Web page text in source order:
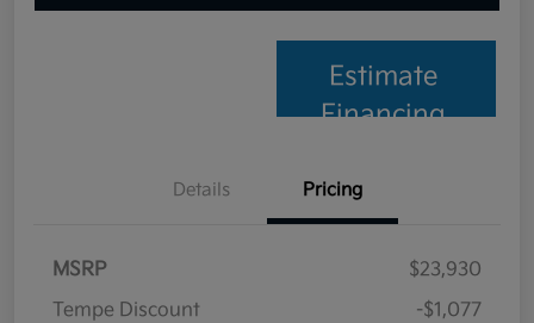
Estimate
Financing
Details Pricing
MSRP
$23,930
Tempe Discount
-$1,077